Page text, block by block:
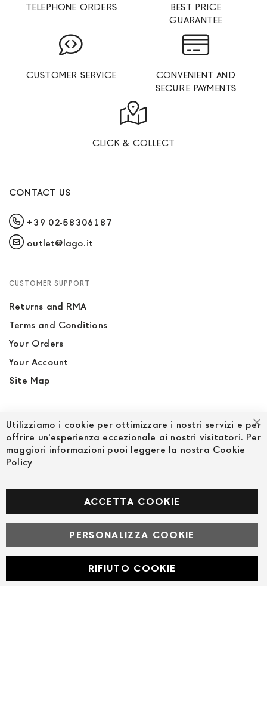
TELEPHONE ORDERS
BEST PRICE
GUARANTEE
CUSTOMER SERVICE
CONVENIENT AND
SECURE PAYMENTS
CLICK & COLLECT
CONTACT US
+39 02-58306187
outlet@lago.it
CUSTOMER SUPPORT
Returns and RMA
Terms and Conditions
Your Orders
Your Account
Site Map
SECURE PAYMENTS
Facebook
© Powered by MAV Arreda s.r.l. | P.IVA IT05919160969
Corso Lodi, 2 | Milano - pec mavarreda@pec.it
Utilizziamo i cookie per ottimizzare i nostri servizi e per
offrire un'esperienza eccezionale ai nostri visitatori. Per
maggiori informazioni puoi leggere la nostra Cookie
Policy
ACCETTA COOKIE
PERSONALIZZA COOKIE
RIFIUTO COOKIE